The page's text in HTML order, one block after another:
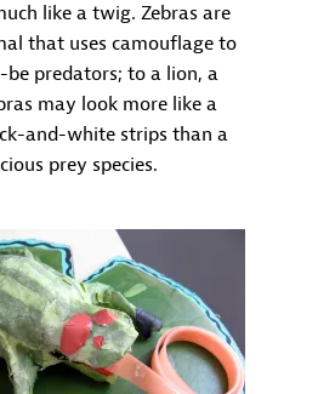
like a twig. Zebras are
that uses camouflage to
predators; to a lion, a
may look more like a
and-white strips than a
prey species.